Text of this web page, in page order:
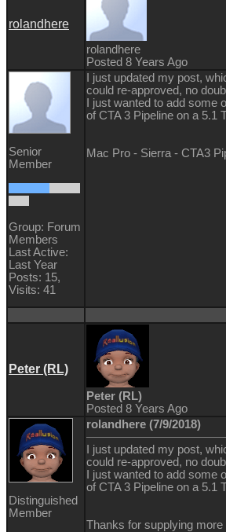
rolandhere
rolandhere
Posted 8 Years Ago
Senior
Member
Group: Forum
Members
Last Active:
Last Year
Posts: 15,
Visits: 41
I just updated my post,
could re-approved, no
I just wanted to add
of CTA 3 Pipeline on a 5.1
Mac Pro - Sierra - CTA3
Peter (RL)
Peter (RL)
Posted 8 Years Ago
Distinguished
Member
rolandhere (7/9/2018)
I just updated my post,
could re-approved, no
I just wanted to add
of CTA 3 Pipeline on a 5.1
Thanks for supplying more